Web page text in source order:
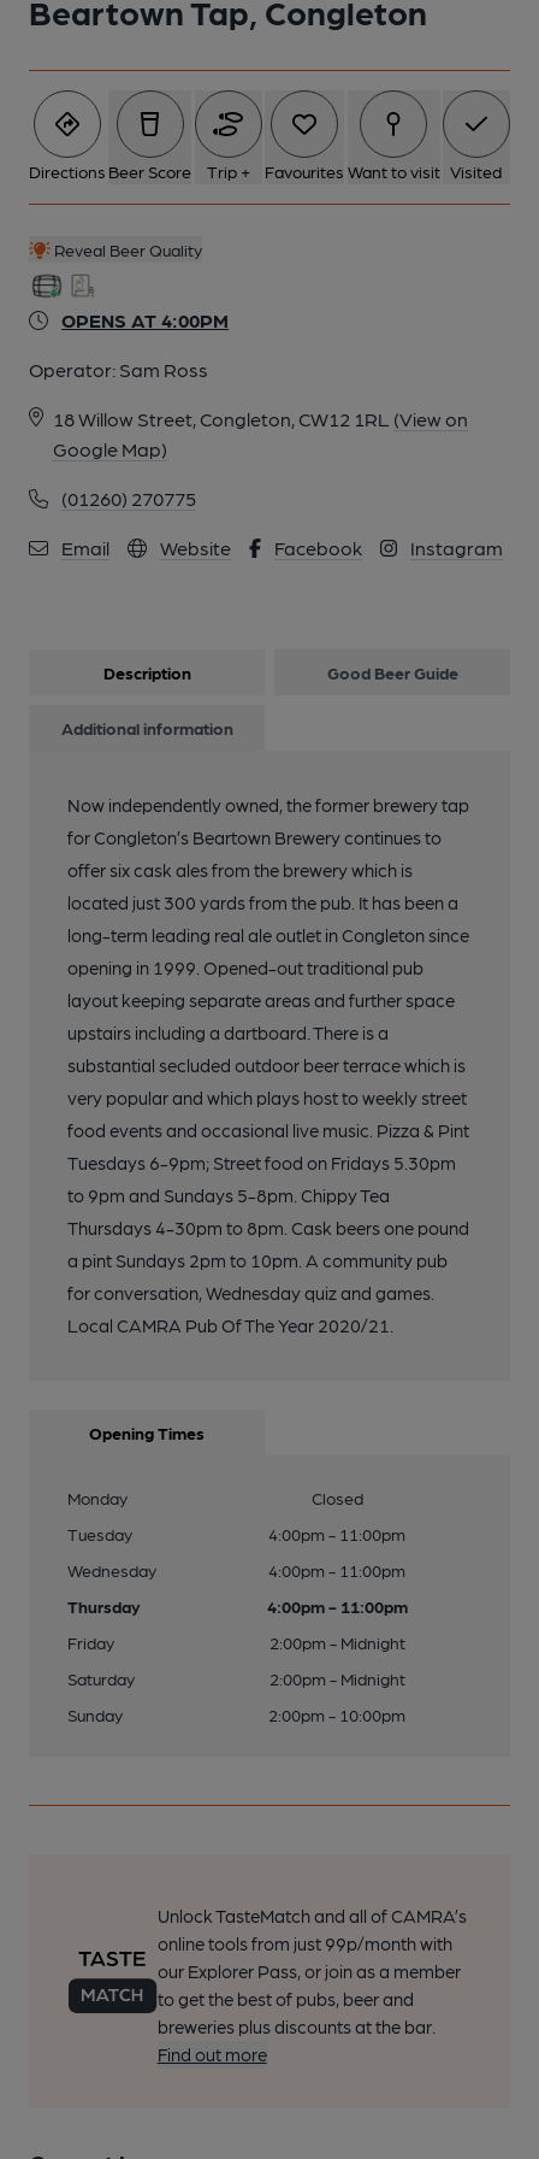
Beartown Tap, Congleton
Directions Beer Score Trip + Favourites Want to visit Visited
Reveal Beer Quality
OPENS AT 4:00PM
Operator: Sam Ross
18 Willow Street, Congleton, CW12 1RL (View on
Google Map)
(01260) 270775
Email Website Facebook Instagram
Description Good Beer Guide
Additional information
Now independently owned, the former brewery tap
for Congleton’s Beartown Brewery continues to
offer six cask ales from the brewery which is
located just 300 yards from the pub. It has been a
long-term leading real ale outlet in Congleton since
opening in 1999. Opened-out traditional pub
layout keeping separate areas and further space
upstairs including a dartboard. There is a
substantial secluded outdoor beer terrace which is
very popular and which plays host to weekly street
food events and occasional live music. Pizza & Pint
Tuesdays 6-9pm; Street food on Fridays 5.30pm
to 9pm and Sundays 5-8pm. Chippy Tea
Thursdays 4-30pm to 8pm. Cask beers one pound
a pint Sundays 2pm to 10pm. A community pub
for conversation, Wednesday quiz and games.
Local CAMRA Pub Of The Year 2020/21.
Opening Times
Monday
Closed
Tuesday
4:00pm - 11:00pm
Wednesday
4:00pm - 11:00pm
Thursday
4:00pm - 11:00pm
Friday
2:00pm - Midnight
Saturday
2:00pm - Midnight
Sunday
2:00pm - 10:00pm
Unlock TasteMatch and all of CAMRA’s
online tools from just 99p/month with
our Explorer Pass, or join as a member
to get the best of pubs, beer and
breweries plus discounts at the bar.
Find out more